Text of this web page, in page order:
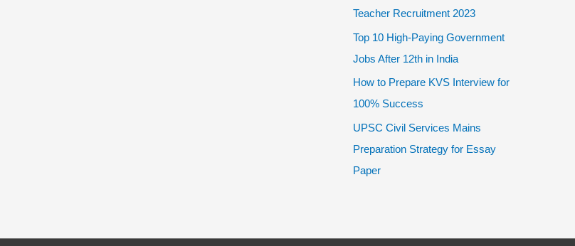
Teacher Recruitment 2023
Top 10 High-Paying Government
Jobs After 12th in India
How to Prepare KVS Interview for
100% Success
UPSC Civil Services Mains
Preparation Strategy for Essay
Paper